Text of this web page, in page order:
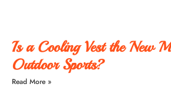
Is a Cooling Vest the New
Outdoor Sports?
Read More »